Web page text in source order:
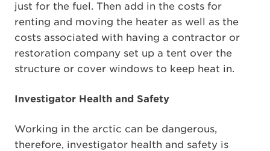
just for the fuel. Then add in the costs for
renting and moving the heater as well as the
costs associated with having a contractor or
restoration company set up a tent over the
structure or cover windows to keep heat in.
Investigator Health and Safety
Working in the arctic can be dangerous,
therefore, investigator health and safety is